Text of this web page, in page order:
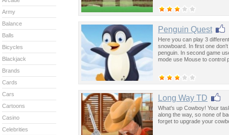
Penguin Quest
Here you can play 3
snowboard. In first one
penguin. In second game
mode use Mouse to control
Long Way TD
What's up Cowboy! Your
along the way, so none of
forget to upgrade your
Army
Balance
Balls
Bicycles
Blackjack
Brands
Cards
Cars
Cartoons
Casino
Celebrities